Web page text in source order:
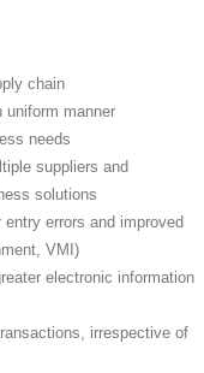
chain
uniform manner
needs
suppliers and
solutions
errors and improved
VMI)
electronic information
irrespective of